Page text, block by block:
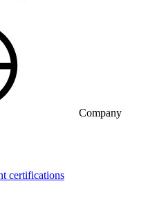
Company
certifications